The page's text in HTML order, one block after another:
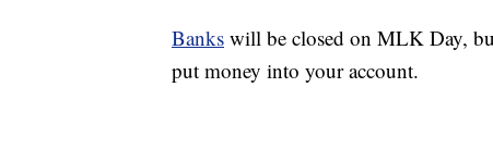
Banks will be closed on MLK Day,
put money into your account.